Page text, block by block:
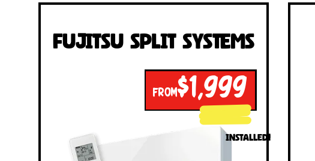
Fujitsu Split Systems
FROM$1,999
INSTALLED!